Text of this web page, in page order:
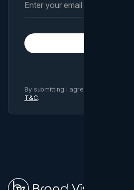
By submitting I agree to Brand Vision
T&C.